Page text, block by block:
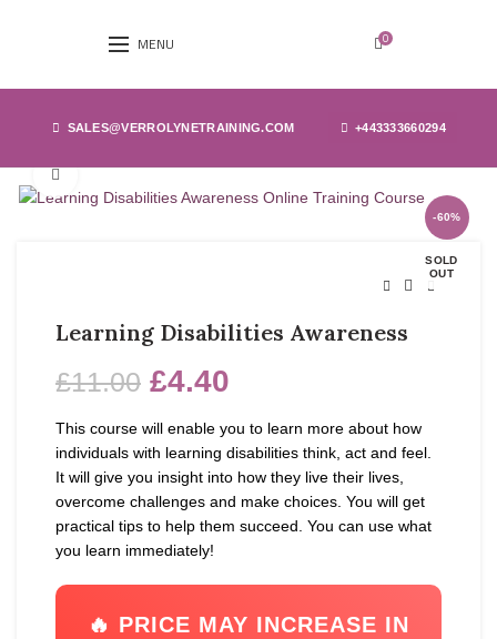
MENU 0
SALES@VERROLYNETRAINING.COM +443333660294
-60%
SOLD
OUT
Learning Disabilities Awareness
£11.00 £4.40
This course will enable you to learn more about how
individuals with learning disabilities think, act and feel.
It will give you insight into how they live their lives,
overcome challenges and make choices. You will get
practical tips to help them succeed. You can use what
you learn immediately!
🔥 PRICE MAY INCREASE IN